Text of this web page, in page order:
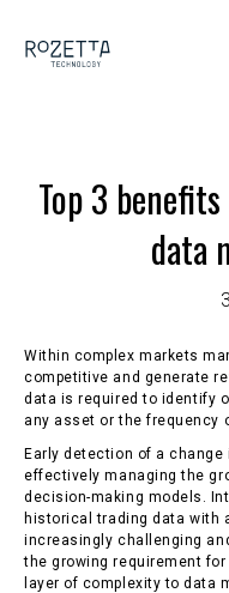
Top 3
data
Within complex markets
competitive and generate
data is required to identify
any asset or the frequency
Early detection of a
effectively managing the
decision-making models.
historical trading data with
increasingly challenging
the growing requirement
layer of complexity to data